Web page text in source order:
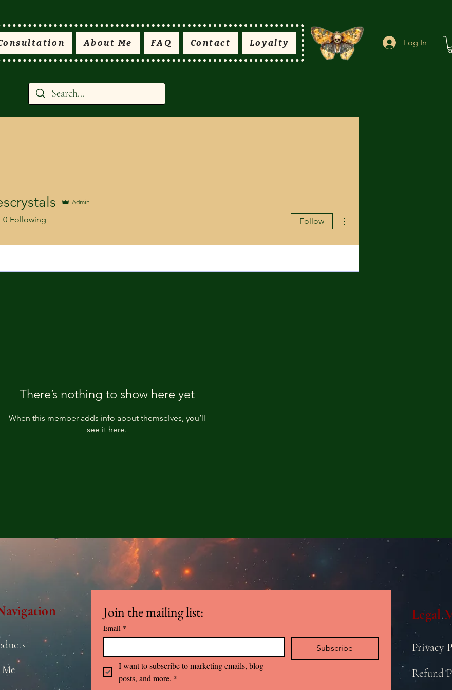
About Me FAQ Contact Loyalty Log In
Admin
0 Following Follow
There’s nothing to show here yet
When this member adds info about themselves, you’ll
see it here.
Join the mailing list:
Email *
Subscribe
I want to subscribe to marketing emails, blog
posts, and more. *
Legal
Privacy
Refund